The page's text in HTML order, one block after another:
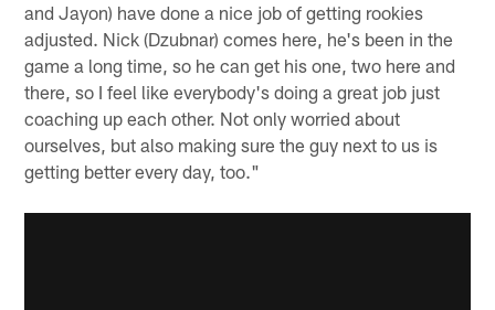
and Jayon) have done a nice job of getting rookies
adjusted. Nick (Dzubnar) comes here, he's been in the
game a long time, so he can get his one, two here and
there, so I feel like everybody's doing a great job just
coaching up each other. Not only worried about
ourselves, but also making sure the guy next to us is
getting better every day, too."